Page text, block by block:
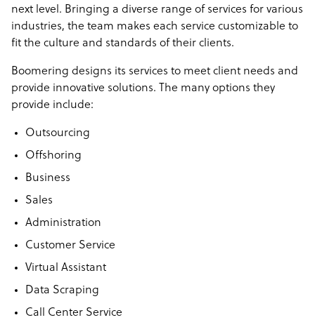
Most businesses don't know what they can offshore and
miss out on untapped potential. At Boomering, we’ll
show you five game-changing roles you can offshore in
We analyze your business, pinpoint where offshoring can
save you time and money, and source top-tier talent. No
optimize your team.
next level. Bringing a diverse range of services for various
industries, the team makes each service customizable to
fit the culture and standards of their clients.
Boomering designs its services to meet client needs and
provide innovative solutions. The many options they
provide include:
Outsourcing
Offshoring
Business
Sales
Administration
Customer Service
Virtual Assistant
Data Scraping
Call Center Service